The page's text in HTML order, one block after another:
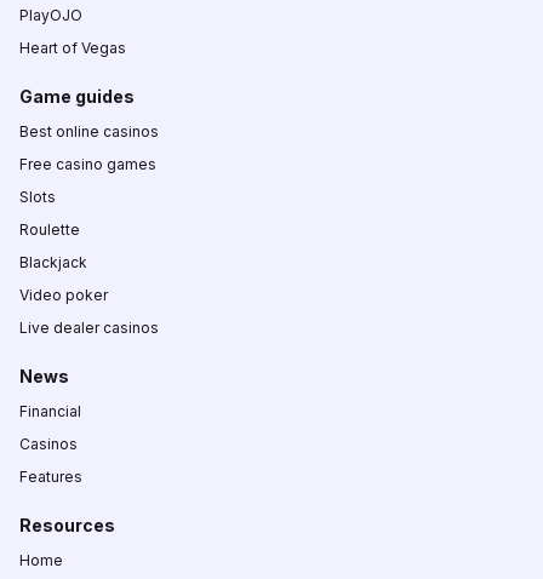
PlayOJO
Heart of Vegas
Game guides
Best online casinos
Free casino games
Slots
Roulette
Blackjack
Video poker
Live dealer casinos
News
Financial
Casinos
Features
Resources
Home